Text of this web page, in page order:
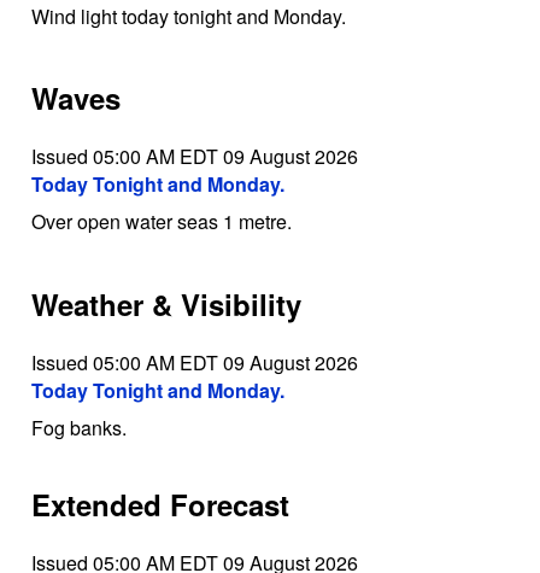
Wind light today tonight and Monday.
Waves
Issued 05:00 AM EDT 09 August 2026
Today Tonight and Monday.
Over open water seas 1 metre.
Weather & Visibility
Issued 05:00 AM EDT 09 August 2026
Today Tonight and Monday.
Fog banks.
Extended Forecast
Issued 05:00 AM EDT 09 August 2026